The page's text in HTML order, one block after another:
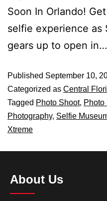
Soon In Orlando!
selfie experience as
gears up to open in…
Published September 10,
Categorized as Central
Tagged Photo Shoot, Photo
Photography, Selfie
Xtreme
About Us